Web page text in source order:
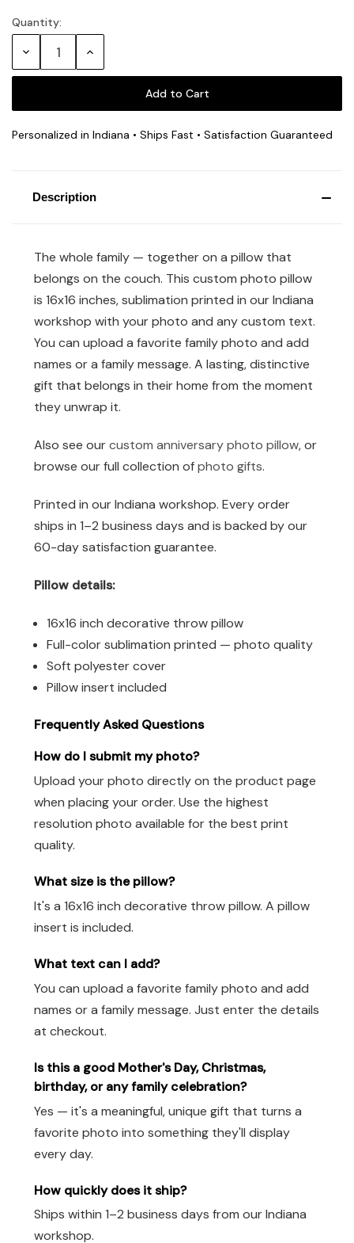
Current
Quantity:
Decrease
Quantity:
Increase
Personalized in Indiana • Ships Fast • Satisfaction Guaranteed
Description
The whole family — together on a pillow that
belongs on the couch. This custom photo pillow
is 16x16 inches, sublimation printed in our Indiana
workshop with your photo and any custom text.
You can upload a favorite family photo and add
names or a family message. A lasting, distinctive
gift that belongs in their home from the moment
they unwrap it.
Also see ourcustom anniversary photo pillow, or
browse our full collection ofphoto gifts.
Printed in our Indiana workshop. Every order
ships in 1–2 business days and is backed by our
60-day satisfaction guarantee.
Pillow details:
16x16 inch decorative throw pillow
Full-color sublimation printed — photo quality
Soft polyester cover
Pillow insert included
Frequently Asked Questions
How do I submit my photo?
Upload your photo directly on the product page
when placing your order. Use the highest
resolution photo available for the best print
quality.
What size is the pillow?
It's a 16x16 inch decorative throw pillow. A pillow
insert is included.
What text can I add?
You can upload a favorite family photo and add
names or a family message. Just enter the details
at checkout.
Is this a good Mother's Day, Christmas,
birthday, or any family celebration?
Yes — it's a meaningful, unique gift that turns a
favorite photo into something they'll display
every day.
How quickly does it ship?
Ships within 1–2 business days from our Indiana
workshop.